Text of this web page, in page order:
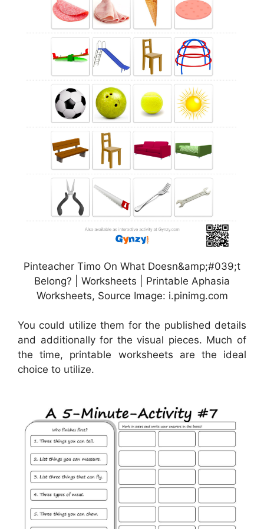
Pinteacher Timo On What Doesn&amp;#039;t
Belong? | Worksheets | Printable Aphasia
Worksheets, Source Image: i.pinimg.com
You could utilize them for the published details
and additionally for the visual pieces. Much of
the time, printable worksheets are the ideal
choice to utilize.